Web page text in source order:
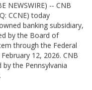
NEWSWIRE) -- CNB
CCNE) today
banking subsidiary,
by the Board of
through the Federal
12, 2026. CNB
the Pennsylvania